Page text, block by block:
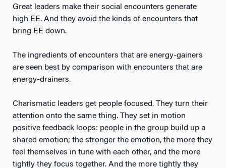
Great leaders make their social encounters generate
high EE. And they avoid the kinds of encounters that
bring EE down.
The ingredients of encounters that are energy-gainers
are seen best by comparison with encounters that are
energy-drainers.
Charismatic leaders get people focused. They turn their
attention onto the same thing. They set in motion
positive feedback loops: people in the group build up a
shared emotion; the stronger the emotion, the more they
feel themselves in tune with each other, and the more
tightly they focus together. And the more tightly they